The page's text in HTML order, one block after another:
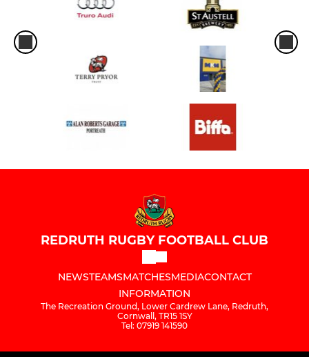
REDRUTH RUGBY FOOTBALL CLUB
NEWSTEAMSMATCHESMEDIACONTACT
INFORMATION
The Recreation Ground, Lower Cardrew Lane, Redruth,
Cornwall, TR15 1SY
Tel: 07919 141590